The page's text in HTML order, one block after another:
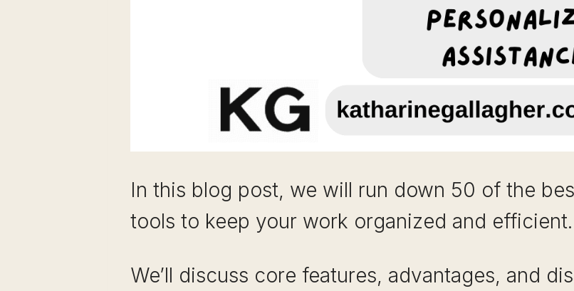
In this blog post, we will run down 50 of the
tools to keep your work organized and efficient.
We’ll discuss core features, advantages, and